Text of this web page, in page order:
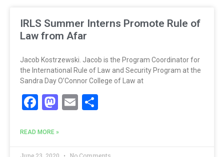
IRLS Summer Interns Promote Rule of
Law from Afar
Jacob Kostrzewski. Jacob is the Program Coordinator for
the International Rule of Law and Security Program at the
Sandra Day O’Connor College of Law at
Facebook
Mastodon
Email
READ MORE »
June 23, 2020 No Comments